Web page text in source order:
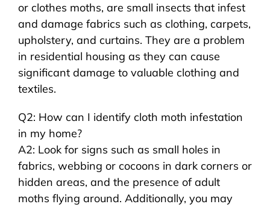
or clothes moths, are small insects that infest
and damage fabrics such as clothing, carpets,
upholstery, and curtains. They are a problem
in residential housing as they can cause
significant damage to valuable clothing and
textiles.
Q2: How can I identify cloth moth infestation
in my home?
A2: Look for signs such as small holes in
fabrics, webbing or cocoons in dark corners or
hidden areas, and the presence of adult
moths flying around. Additionally, you may